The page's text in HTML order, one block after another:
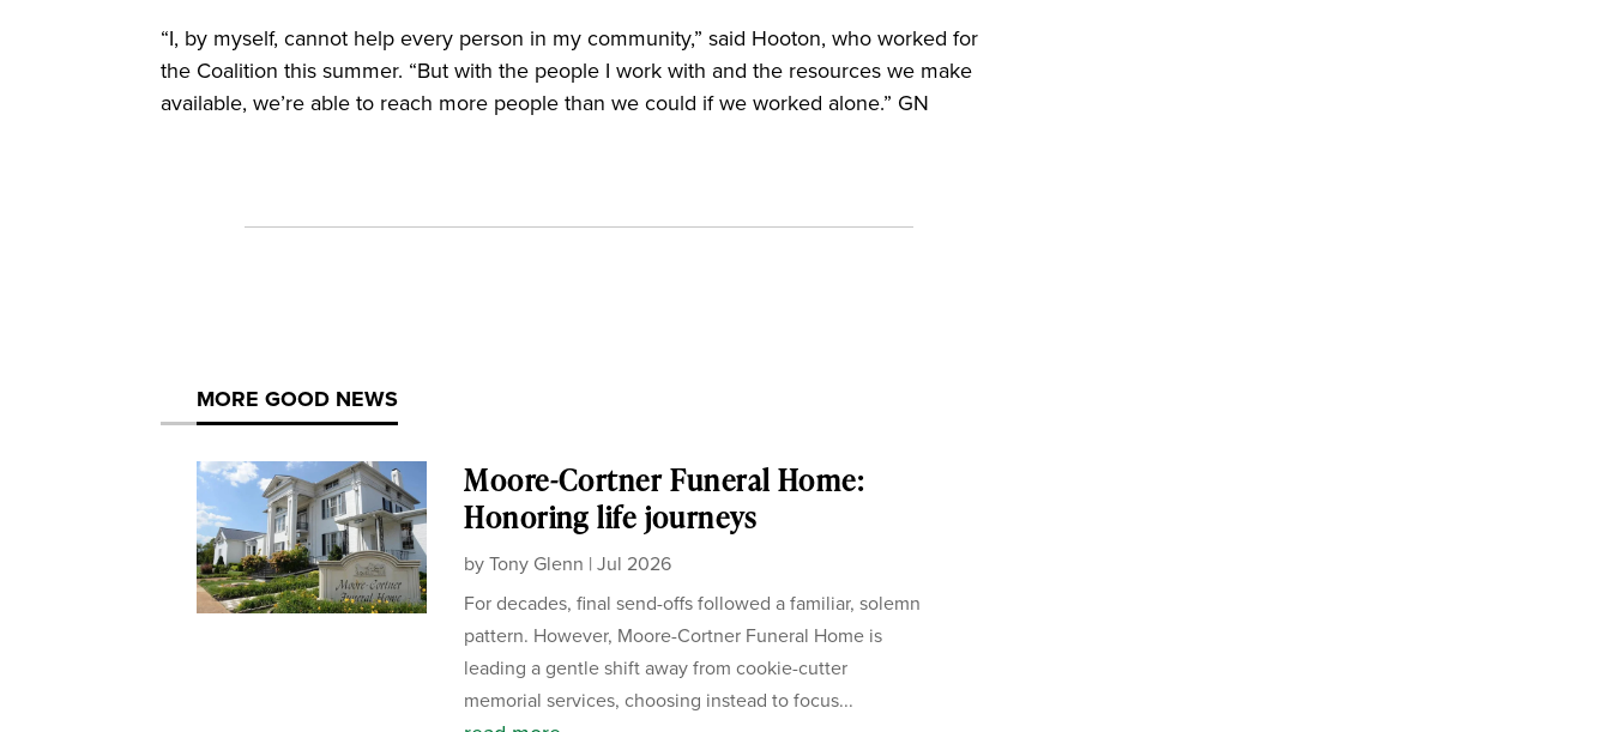
“I, by myself, cannot help every person in my community,” said Hooton, who worked for
the Coalition this summer. “But with the people I work with and the resources we make
available, we’re able to reach more people than we could if we worked alone.” GN
MORE GOOD NEWS
Moore-Cortner Funeral Home:
Honoring life journeys
byTony Glenn |Jul 2026
For decades, final send-offs followed a familiar, solemn
pattern. However, Moore-Cortner Funeral Home is
leading a gentle shift away from cookie-cutter
memorial services, choosing instead to focus...